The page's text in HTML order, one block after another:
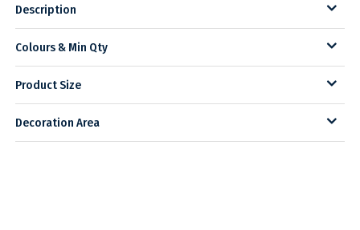
Description
Colours & Min Qty
Product Size
Decoration Area